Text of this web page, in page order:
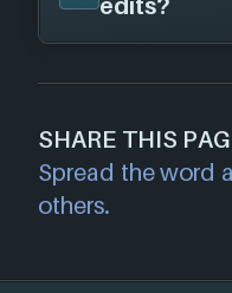
have
Steam
edits?
If you would
further. For
we will get
SHARE THIS
Spread the word
others.